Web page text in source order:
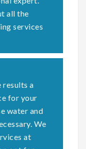
all the
services
results a
for your
water and
We
at